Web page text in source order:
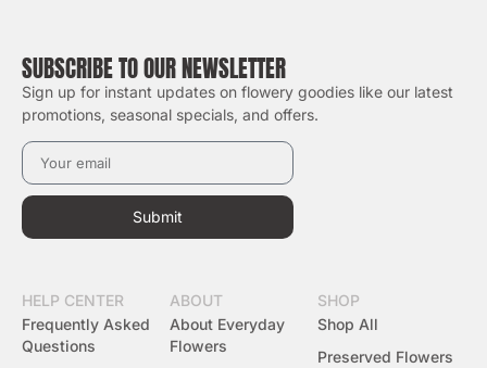
SUBSCRIBE TO OUR NEWSLETTER
Sign up for instant updates on flowery goodies like our latest
promotions, seasonal specials, and offers.
Submit
HELP CENTER
Frequently Asked
Questions
ABOUT
About Everyday
Flowers
SHOP
Shop All
Preserved Flowers